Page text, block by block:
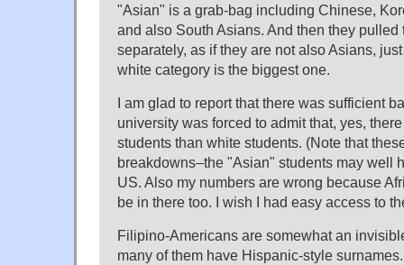
"Asian" is a grab-bag including Chinese,
and also South Asians. And then they
separately, as if they are not also Asians,
white category is the biggest one.
I am glad to report that there was sufficient
university was forced to admit that, yes,
students than white students. (Note that
breakdowns–the "Asian" students may well
US. Also my numbers are wrong because
be in there too. I wish I had easy access to
Filipino-Americans are somewhat an
many of them have Hispanic-style